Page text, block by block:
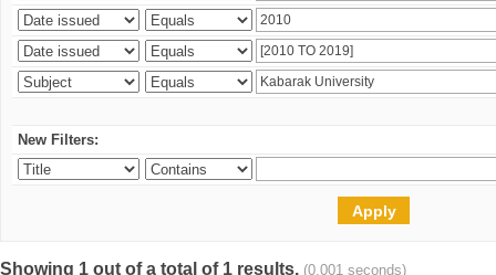
New Filters:
Showing 1 out of a total of 1 results. (0.001 seconds)